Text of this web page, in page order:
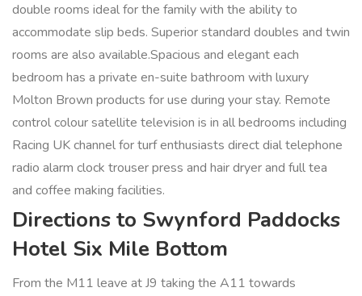
double rooms ideal for the family with the ability to
accommodate slip beds. Superior standard doubles and twin
rooms are also available.Spacious and elegant each
bedroom has a private en-suite bathroom with luxury
Molton Brown products for use during your stay. Remote
control colour satellite television is in all bedrooms including
Racing UK channel for turf enthusiasts direct dial telephone
radio alarm clock trouser press and hair dryer and full tea
and coffee making facilities.
Directions to Swynford Paddocks
Hotel Six Mile Bottom
From the M11 leave at J9 taking the A11 towards